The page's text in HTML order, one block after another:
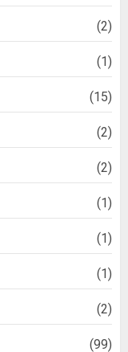
(2)
(1)
(15)
(2)
(2)
(1)
(1)
(1)
(2)
(99)